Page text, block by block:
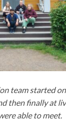
team started
then finally at
able to meet.